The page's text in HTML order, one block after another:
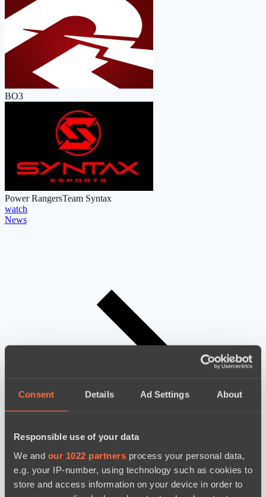
Consent Details Ad Settings About
Responsible use of your data
We and our 1022 partners process your personal data,
e.g. your IP-number, using technology such as cookies to
store and access information on your device in order to
BO3
Power RangersTeam Syntax
watch
News